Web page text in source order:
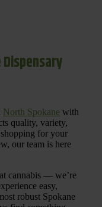
North Spokane with
quality, variety,
for your
our team is here
cannabis — we’re
easy,
robust Spokane